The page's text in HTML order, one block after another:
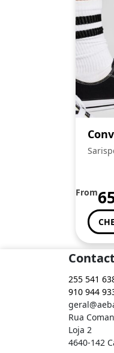
From
255 541
910 944
Rua
Loja 2
4640-142